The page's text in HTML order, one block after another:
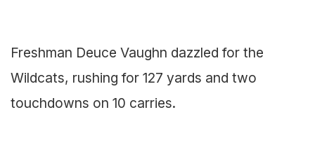
Freshman Deuce Vaughn dazzled for the
Wildcats, rushing for 127 yards and two
touchdowns on 10 carries.